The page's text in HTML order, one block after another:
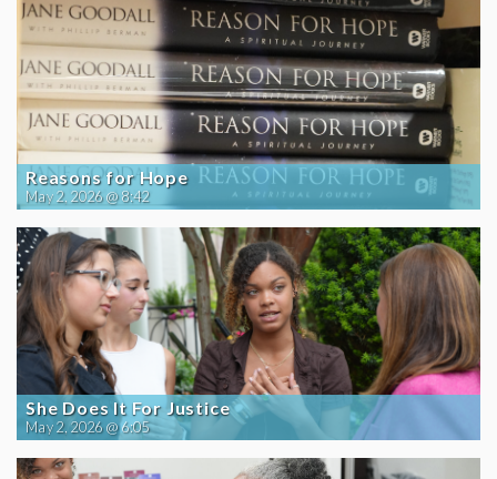
Reasons for Hope
May 2, 2026 @ 8:42
She Does It For Justice
May 2, 2026 @ 6:05